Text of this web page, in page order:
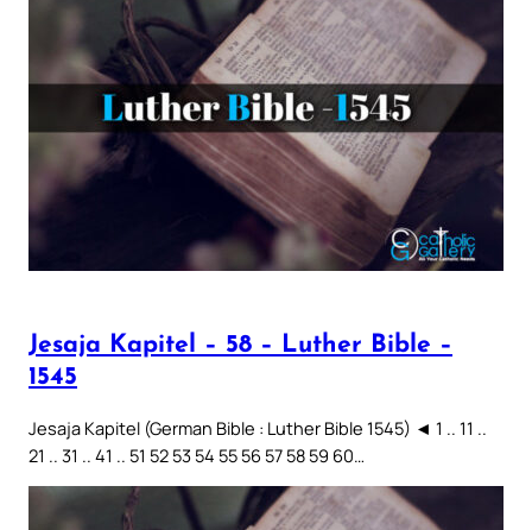
Jesaja Kapitel – 58 – Luther Bible –
1545
Jesaja Kapitel (German Bible : Luther Bible 1545) ◄ 1 .. 11 ..
21 .. 31 .. 41 .. 51 52 53 54 55 56 57 58 59 60…